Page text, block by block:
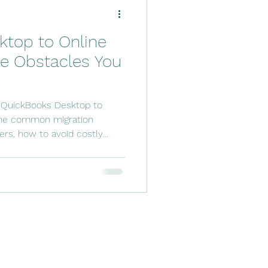
Tools
to Online
Obstacles You
Desktop to
common migration
how to avoid costly
confidence while
operations.